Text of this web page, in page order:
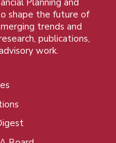
shape the future of
trends and
publications,
work.